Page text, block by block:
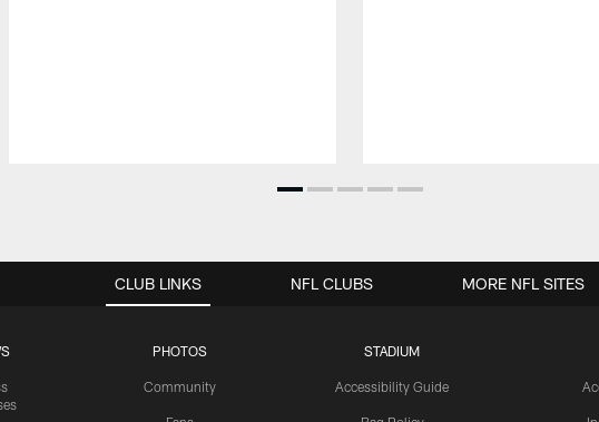
CLUB LINKS
PHOTOS
Community
STADIUM
Accessibility Guide
NFL CLUBS MORE NFL SITES